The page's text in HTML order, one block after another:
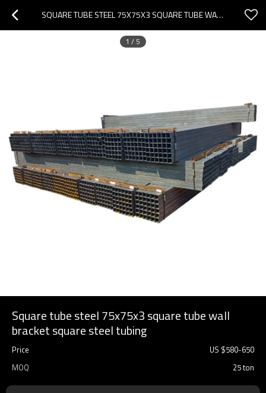
SQUARE TUBE STEEL 75X75X3 SQUARE TUBE WALL BRACKET SQUARE STEEL TUBING
1 / 5
Square tube steel 75x75x3 square tube wall
bracket square steel tubing
Price US $580-650
MOQ
25 ton